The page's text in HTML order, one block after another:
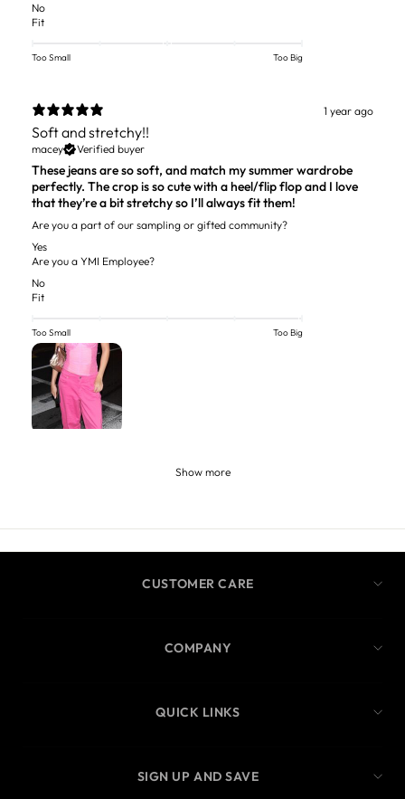
No
Fit
Too Small Too Big
1 year ago
Soft and stretchy!!
macey Verified buyer
These jeans are so soft, and match my summer wardrobe
perfectly. The crop is so cute with a heel/flip flop and I love
that they’re a bit stretchy so I’ll always fit them!
Are you a part of our sampling or gifted community?
Yes
Are you a YMI Employee?
No
Fit
Too Small Too Big
Show more
CUSTOMER CARE
COMPANY
QUICK LINKS
SIGN UP AND SAVE